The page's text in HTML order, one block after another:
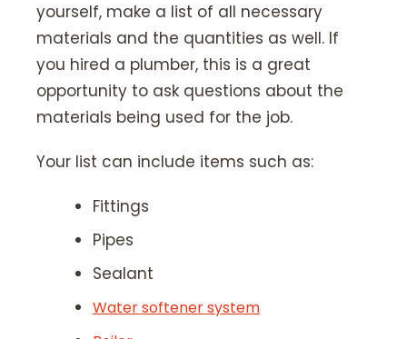
yourself, make a list of all necessary
materials and the quantities as well. If
you hired a plumber, this is a great
opportunity to ask questions about the
materials being used for the job.
Your list can include items such as:
Fittings
Pipes
Sealant
Water softener system